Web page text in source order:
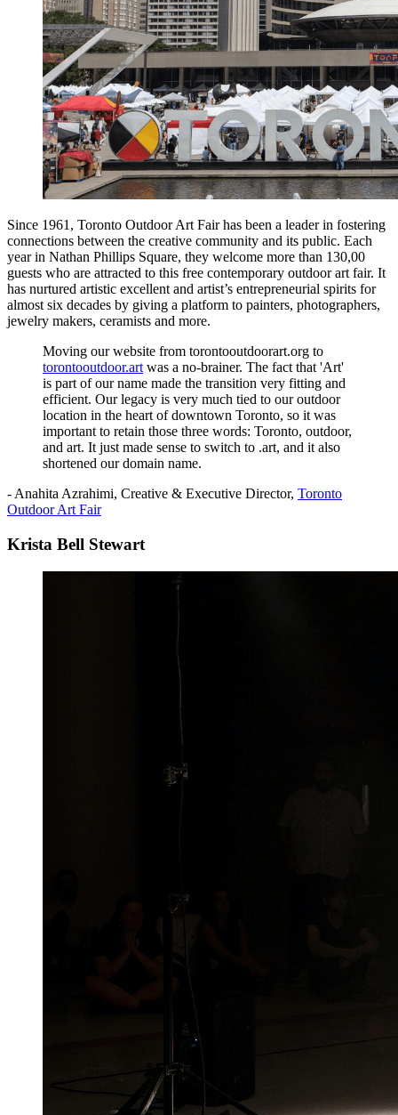
Since 1961, Toronto Outdoor Art Fair has been a leader in fostering
connections between the creative community and its public. Each
year in Nathan Phillips Square, they welcome more than 130,00
guests who are attracted to this free contemporary outdoor art fair. It
has nurtured artistic excellent and artist’s entrepreneurial spirits for
almost six decades by giving a platform to painters, photographers,
jewelry makers, ceramists and more.
Moving our website from torontooutdoorart.org to
torontooutdoor.artwas a no-brainer. The fact that 'Art'
is part of our name made the transition very fitting and
efficient. Our legacy is very much tied to our outdoor
location in the heart of downtown Toronto, so it was
important to retain those three words: Toronto, outdoor,
and art. It just made sense to switch to .art, and it also
shortened our domain name.
- Anahita Azrahimi, Creative & Executive Director, Toronto
Outdoor Art Fair
Krista Bell Stewart